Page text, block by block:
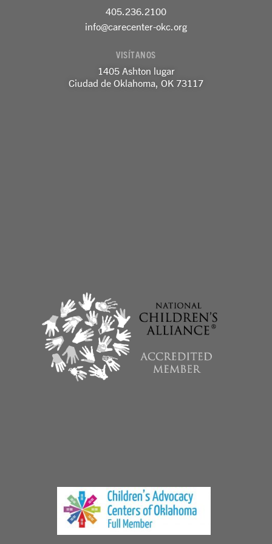
o
o
k
-
g
r
a
d
i
n
405.236.2100
info@carecenter-okc.org
VISÍTANOS
1405 Ashton lugar
Ciudad de Oklahoma, OK 73117